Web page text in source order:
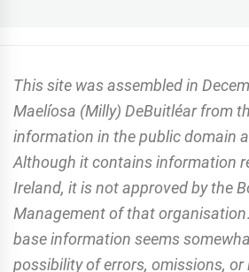
This site was assembled in
Maelíosa (Milly) DeBuitléar from
information in the public domain
Although it contains information
Ireland, it is not approved by the
Management of that organisation.
base information seems
possibility of errors, omissions,